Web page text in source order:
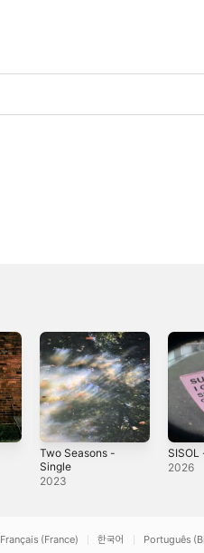
Two Seasons -
Single
2023
SISOL
2026
Français (France) 한국어 Português